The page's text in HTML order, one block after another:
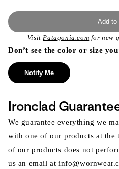
Add to
VisitPatagonia.com for new
Don’t see the color or size
Notify Me
Ironclad
We guarantee everything we
with one of our products at
of our products does not
us an email at